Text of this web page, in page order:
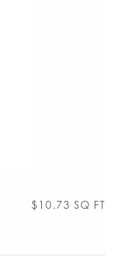
$ 10.73 SQ FT